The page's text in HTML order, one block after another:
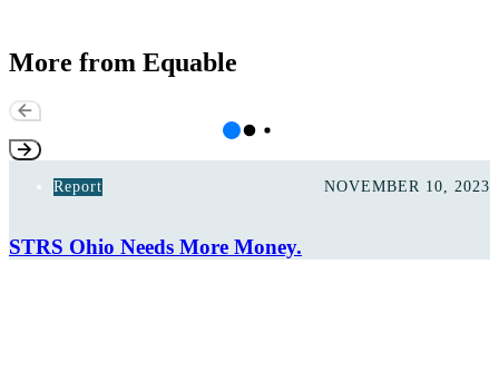
More from Equable
Report NOVEMBER 10, 2023
STRS Ohio Needs More Money.